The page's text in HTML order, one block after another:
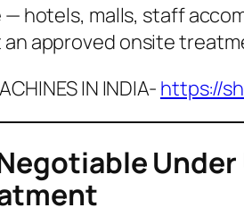
hotels, malls, staff
approved onsite
IN INDIA- https://